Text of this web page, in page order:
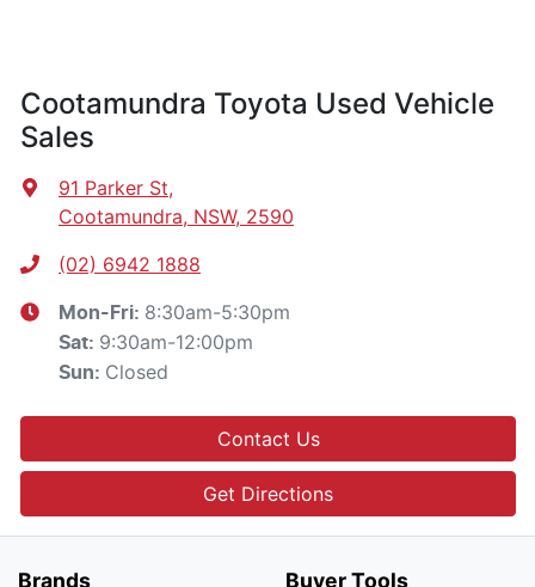
Cootamundra Toyota Used Vehicle
Sales
91 Parker St,
Cootamundra, NSW, 2590
(02) 6942 1888
Mon-Fri: 8:30am-5:30pm
Sat: 9:30am-12:00pm
Sun: Closed
Contact Us
Get Directions
Brands Buyer Tools